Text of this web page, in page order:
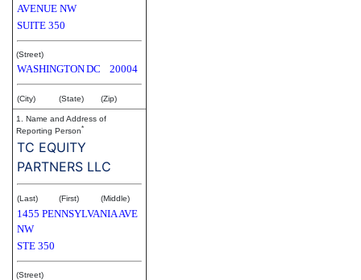
AVENUE NW
SUITE 350
(Street)
WASHINGTONDC 20004
(City) (State) (Zip)
1. Name and Address of
Reporting Person*
TC EQUITY
PARTNERS LLC
(Last) (First) (Middle)
1455 PENNSYLVANIA AVE
NW
STE 350
(Street)